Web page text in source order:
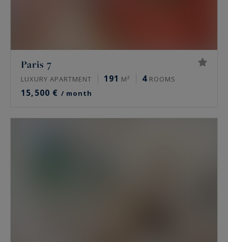
Paris 7
LUXURY APARTMENT 191 M² 4 ROOMS
15,500 € / month